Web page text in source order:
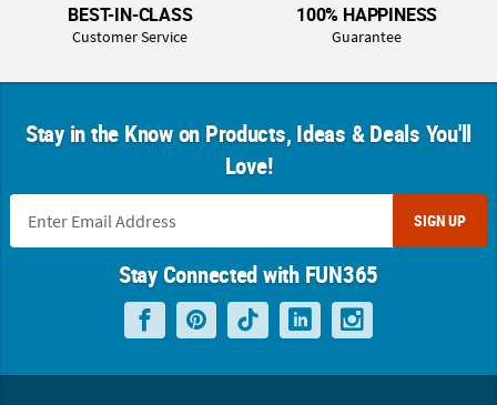
BEST-IN-CLASS
Customer Service
100% HAPPINESS
Guarantee
Stay in the Know on Products, Ideas & Deals You'll
Love!
SIGN UP
Stay Connected with FUN365